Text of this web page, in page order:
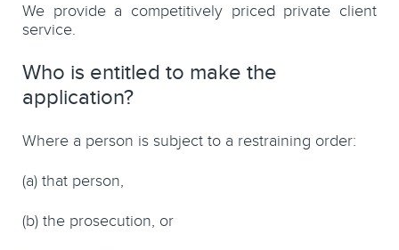
We provide a competitively priced private client
service.
Who is entitled to make the
application?
Where a person is subject to a restraining order:
(a) that person,
(b) the prosecution, or